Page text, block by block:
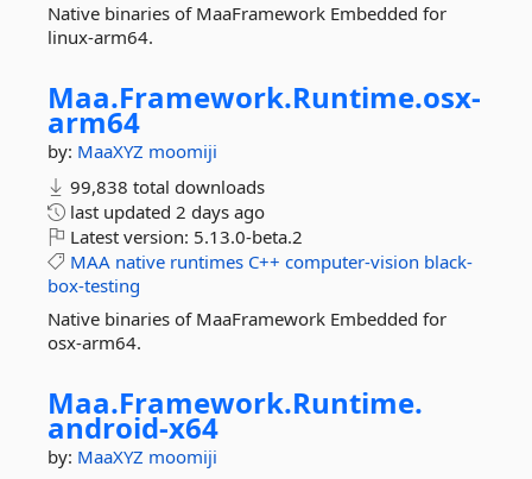
Native binaries of MaaFramework Embedded for
linux-arm64.
Maa.Framework.Runtime.osx-
arm64
by: MaaXYZ moomiji
99,838 total downloads
last updated 2 days ago
Latest version: 5.13.0-beta.2
MAA native runtimes C++ computer-vision black-
box-testing
Native binaries of MaaFramework Embedded for
osx-arm64.
Maa.Framework.Runtime.
android-x64
by: MaaXYZ moomiji